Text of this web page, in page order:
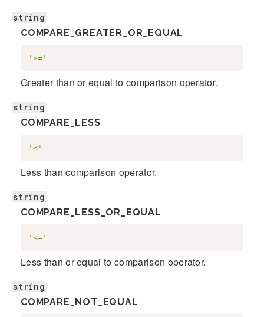
string
COMPARE_GREATER_OR_EQUAL
'>='
Greater than or equal to comparison operator.
string
COMPARE_LESS
'<'
Less than comparison operator.
string
COMPARE_LESS_OR_EQUAL
'<='
Less than or equal to comparison operator.
string
COMPARE_NOT_EQUAL